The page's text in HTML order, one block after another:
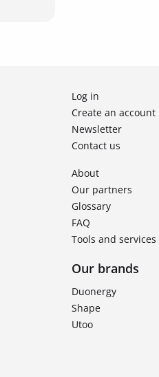
Log in
Create an account
Newsletter
Contact us
About
Our partners
Glossary
FAQ
Tools and services
Our brands
Duonergy
Shape
Utoo